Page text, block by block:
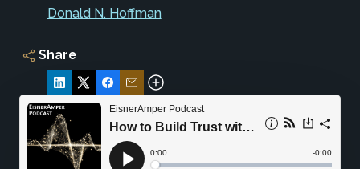
Donald N. Hoffman
Share